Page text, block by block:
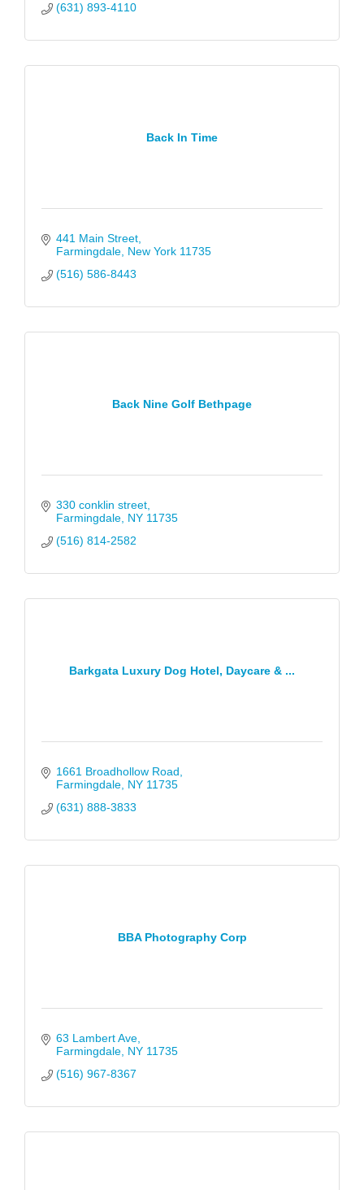
(631) 893-4110
Back In Time
441 Main Street
Farmingdale New York 11735
(516) 586-8443
Back Nine Golf Bethpage
330 conklin street
Farmingdale NY 11735
(516) 814-2582
Barkgata Luxury Dog Hotel, Daycare & ...
1661 Broadhollow Road
Farmingdale NY 11735
(631) 888-3833
BBA Photography Corp
63 Lambert Ave
Farmingdale NY 11735
(516) 967-8367